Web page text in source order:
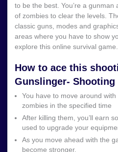
to be the best. You’re a
of zombies to clear the levels.
classic guns, modes and
areas where you have to show
explore this online survival game.
How to ace this
Gunslinger- Shooting
You have to move around
zombies in the specified time
After killing them, you’ll earn
used to upgrade your
As you move ahead with the
become stronger.